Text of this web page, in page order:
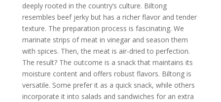
deeply rooted in the country’s culture. Biltong
resembles beef jerky but has a richer flavor and tender
texture. The preparation process is fascinating. We
marinate strips of meat in vinegar and season them
with spices. Then, the meat is air-dried to perfection.
The result? The outcome is a snack that maintains its
moisture content and offers robust flavors. Biltong is
versatile. Some prefer it as a quick snack, while others
incorporate it into salads and sandwiches for an extra